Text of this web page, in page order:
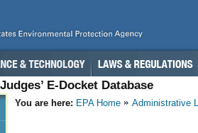
E-Docket Database
You are here: EPA Home Administrative